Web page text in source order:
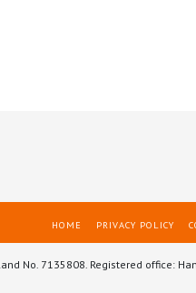
HOME PRIVACY POLICY
No. 7135808. Registered office: